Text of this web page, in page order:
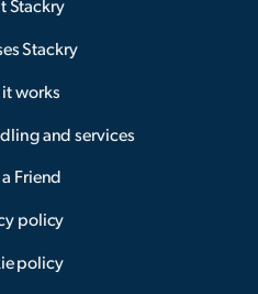
Stackry
Stackry
it works
and services
a Friend
policy
policy